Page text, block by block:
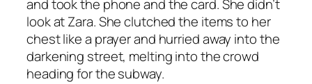
and took the phone and the card. She didn’t
look at Zara. She clutched the items to her
chest like a prayer and hurried away into the
darkening street, melting into the crowd
heading for the subway.